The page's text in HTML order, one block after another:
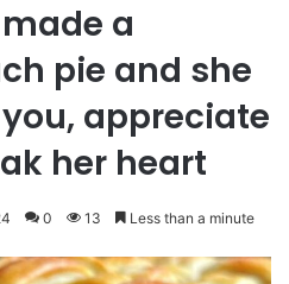
a
pie and she
appreciate
her heart
0 13 Less than a minute